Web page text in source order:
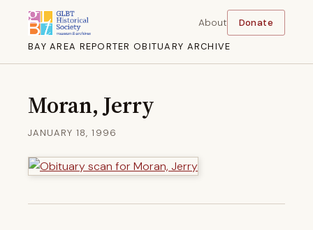
BAY AREA REPORTER OBITUARY ARCHIVE
About Donate
Moran, Jerry
JANUARY 18, 1996